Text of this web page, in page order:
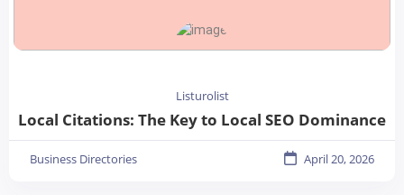
Listurolist
Local Citations: The Key to Local SEO Dominance
Business Directories April 20, 2026